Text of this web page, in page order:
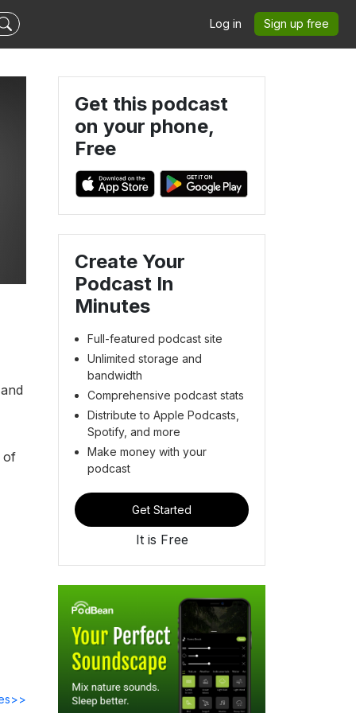
Log in Sign up free
of
Get this podcast
on your phone,
Free
Create Your
Podcast In
Minutes
Full-featured podcast site
Unlimited storage and
bandwidth
Comprehensive podcast stats
Distribute to Apple Podcasts,
Spotify, and more
Make money with your
podcast
Get Started
It is Free